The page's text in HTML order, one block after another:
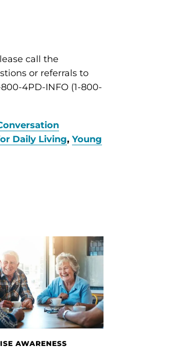
call the
or referrals to
4PD-INFO (1-800-
Daily Living, Young
AWARENESS